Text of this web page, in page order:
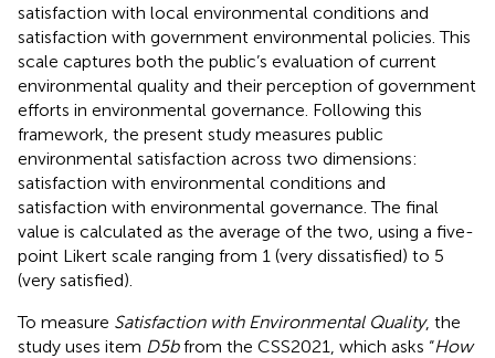
satisfaction with local environmental conditions and
satisfaction with government environmental policies. This
scale captures both the public’s evaluation of current
environmental quality and their perception of government
efforts in environmental governance. Following this
framework, the present study measures public
environmental satisfaction across two dimensions:
satisfaction with environmental conditions and
satisfaction with environmental governance. The final
value is calculated as the average of the two, using a five-
point Likert scale ranging from 1 (very dissatisfied) to 5
(very satisfied).
To measure Satisfaction with Environmental Quality, the
study uses item D5bfrom the CSS2021, which asks “How